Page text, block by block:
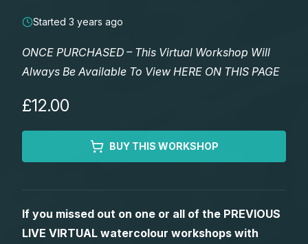
Workshops
Shop
Watercolour Paints
Watercolour Brushes
Watercolour Paper
Retreats
Matthew Palmers Gallery
Memberships
Started 3 years ago
ONCE PURCHASED – This Virtual Workshop Will
Always Be Available To View HERE ON THIS PAGE
£12.00
BUY THIS WORKSHOP
If you missed out on one or all of the PREVIOUS
LIVE VIRTUAL watercolour workshops with